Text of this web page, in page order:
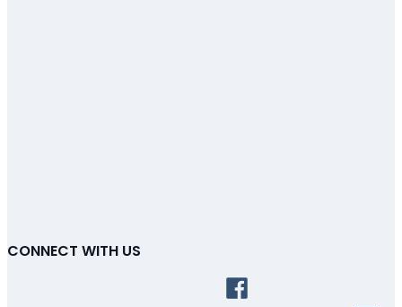
CONNECT WITH US